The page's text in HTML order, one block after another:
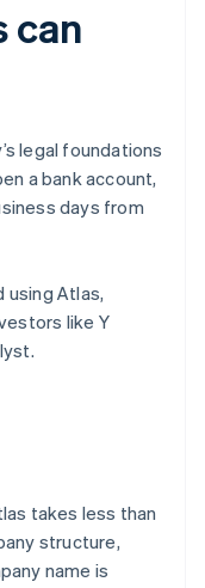
can
legal foundations
a bank account,
days from
using Atlas,
like Y
takes less than
structure,
name is